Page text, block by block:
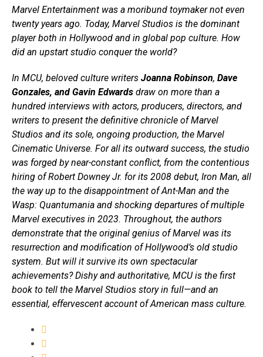
Marvel Entertainment was a moribund toymaker not even
twenty years ago. Today, Marvel Studios is the dominant
player both in Hollywood and in global pop culture. How
did an upstart studio conquer the world?
In MCU, beloved culture writers Joanna Robinson, Dave
Gonzales, and Gavin Edwards draw on more than a
hundred interviews with actors, producers, directors, and
writers to present the definitive chronicle of Marvel
Studios and its sole, ongoing production, the Marvel
Cinematic Universe. For all its outward success, the studio
was forged by near-constant conflict, from the contentious
hiring of Robert Downey Jr. for its 2008 debut, Iron Man, all
the way up to the disappointment of Ant-Man and the
Wasp: Quantumania and shocking departures of multiple
Marvel executives in 2023. Throughout, the authors
demonstrate that the original genius of Marvel was its
resurrection and modification of Hollywood’s old studio
system. But will it survive its own spectacular
achievements? Dishy and authoritative, MCU is the first
book to tell the Marvel Studios story in full—and an
essential, effervescent account of American mass culture.